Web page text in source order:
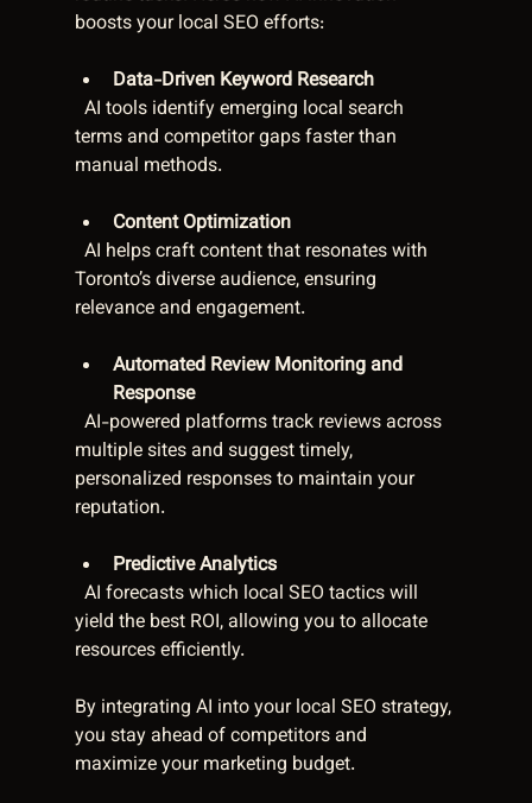
boosts your local SEO efforts:
Data-Driven Keyword Research
terms and competitor gaps faster than
manual methods.
Content Optimization
Toronto’s diverse audience, ensuring
relevance and engagement.
Automated Review Monitoring and
Response
multiple sites and suggest timely,
personalized responses to maintain your
reputation.
Predictive Analytics
yield the best ROI, allowing you to allocate
resources efficiently.
By integrating AI into your local SEO strategy,
you stay ahead of competitors and
maximize your marketing budget.